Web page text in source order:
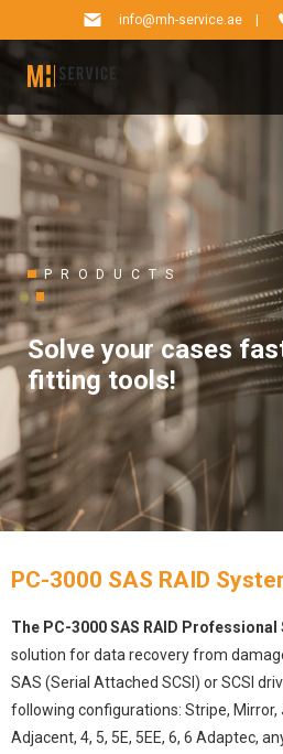
info@mh-service.ae
PRODUCTS
Solve your cases
fitting tools!
PC-3000 SAS RAID
The PC-3000 SAS RAID Professional
solution for data recovery from
SAS (Serial Attached SCSI) or SCSI
following configurations: Stripe, Mirror,
Adjacent, 4, 5, 5E, 5EE, 6, 6 Adaptec,